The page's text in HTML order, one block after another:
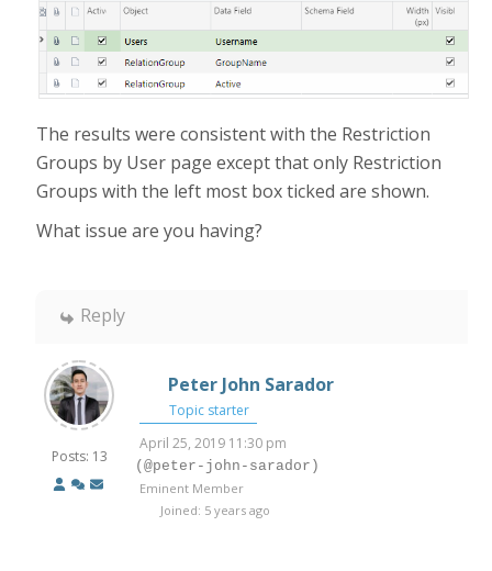
The results were consistent with the Restriction
Groups by User page except that only Restriction
Groups with the left most box ticked are shown.
What issue are you having?
Reply
Posts: 13
Peter John Sarador
Topic starter
April 25, 2019 11:30 pm
(@peter-john-sarador)
Eminent Member
Joined: 5 years ago